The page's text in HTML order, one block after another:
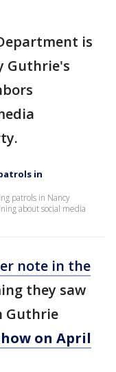
is
Guthrie's
in
patrols in Nancy
about social media
note in the
they saw
Guthrie
on April